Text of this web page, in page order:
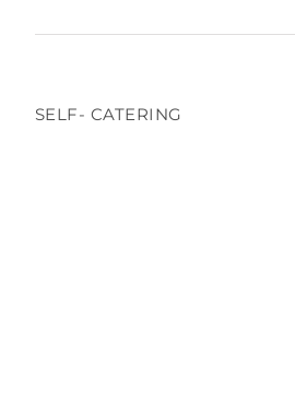
SELF- CATERING